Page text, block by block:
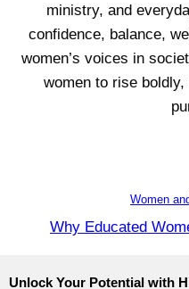
ministry, and
confidence, balance,
women’s voices in
women to rise
Women
Why Educated
Unlock Your Potential with